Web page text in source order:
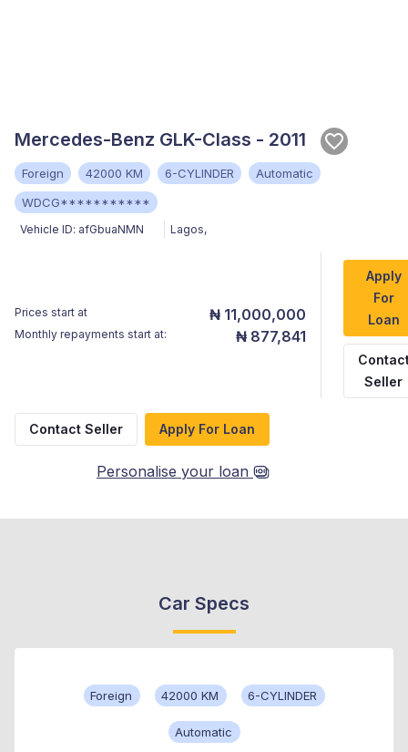
Mercedes-Benz GLK-Class - 2011
Foreign 42000 KM 6-CYLINDER
Automatic
WDCG***********
Vehicle ID: afGbuaNMN Lagos,
Prices start at ₦ 11,000,000
Monthly repayments start at: ₦ 877,841
Apply
For
Loan
Seller
Contact Seller Apply For Loan
Personalise your loan
Car Specs
Foreign 42000 KM 6-CYLINDER
Automatic